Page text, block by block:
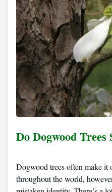
Do Dogwood Trees
Dogwood trees often make it
throughout the world,